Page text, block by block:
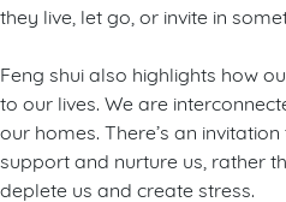
they live, let go, or invite in
Feng shui also highlights how
to our lives. We are
our homes. There’s an
support and nurture us, rather
deplete us and create stress.